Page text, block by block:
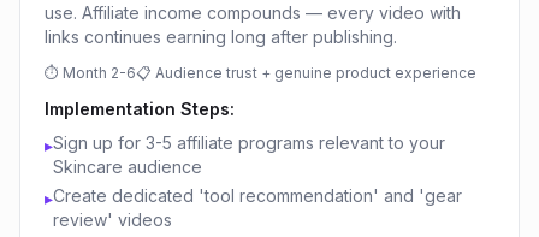
use. Affiliate income compounds — every video with
links continues earning long after publishing.
⏱ Month 2-6📋 Audience trust + genuine product experience
Implementation Steps:
▸Sign up for 3-5 affiliate programs relevant to your
Skincare audience
▸Create dedicated 'tool recommendation' and 'gear
review' videos